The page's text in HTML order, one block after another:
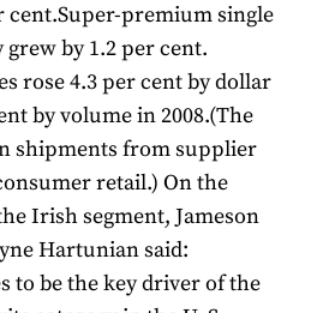
cent.Super-premium single
by 1.2 per cent.
rose 4.3 per cent by dollar
by volume in 2008.(The
shipments from supplier
retail.) On the
Irish segment, Jameson
Hartunian said:
to be the key driver of the